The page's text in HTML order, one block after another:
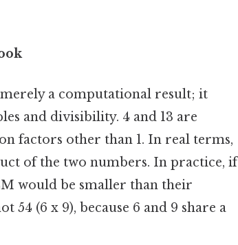
a computational result; it
and divisibility. 4 and 13 are
factors other than 1. In real terms,
of the two numbers. In practice, if
would be smaller than their
54 (6 x 9), because 6 and 9 share a